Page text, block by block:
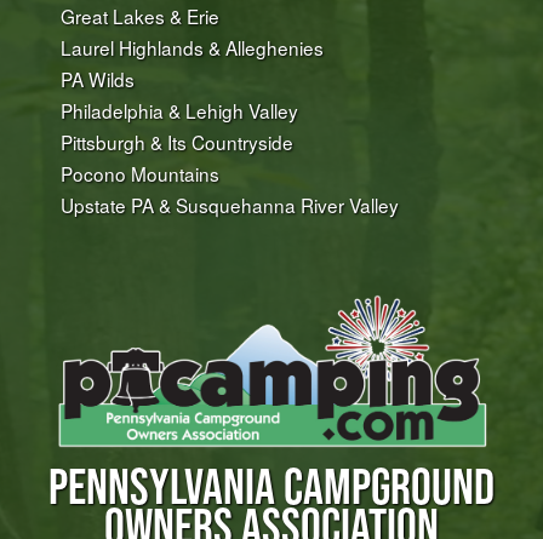
Great Lakes & Erie
Laurel Highlands & Alleghenies
PA Wilds
Philadelphia & Lehigh Valley
Pittsburgh & Its Countryside
Pocono Mountains
Upstate PA & Susquehanna River Valley
PENNSYLVANIA CAMPGROUND
OWNERS ASSOCIATION